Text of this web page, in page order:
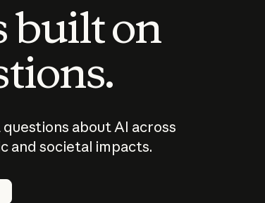
built on
about AI across
and societal impacts.